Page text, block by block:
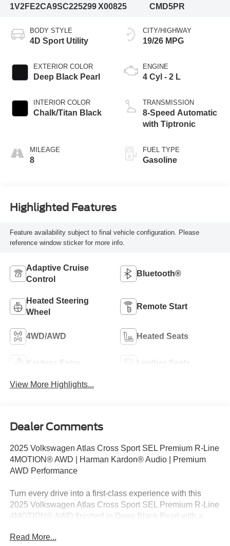
1V2FE2CA9SC225299 X00825
CMD5PR
BODY STYLE
4D Sport Utility
EXTERIOR COLOR
Deep Black Pearl
INTERIOR COLOR
Chalk/Titan Black
MILEAGE
8
CITY/HIGHWAY
19/26 MPG
ENGINE
4 Cyl - 2 L
TRANSMISSION
8-Speed Automatic
with Tiptronic
FUEL TYPE
Gasoline
Highlighted Features
Feature availability subject to final vehicle configuration. Please
reference window sticker for more info.
Adaptive Cruise
Control
Bluetooth®
Heated Steering
Wheel
Remote Start
4WD/AWD Heated Seats
Keyless Entry Leather Seats
View More Highlights...
Dealer Comments
2025 Volkswagen Atlas Cross Sport SEL Premium R-Line
4MOTION® AWD | Harman Kardon® Audio | Premium
AWD Performance
Turn every drive into a first-class experience with this
2025 Volkswagen Atlas Cross Sport SEL Premium R-Line
4MOTION® AWD finished in Deep Black Pearl with a
responsive 2.0L TSI® turbocharged 4-cylinder engine
Read More...